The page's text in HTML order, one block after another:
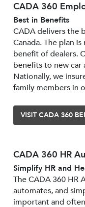
CADA 360
Best in Benefits
CADA delivers the
Canada. The plan
benefit of dealers.
benefits to new car
Nationally, we
family members in
VISIT CADA 360
CADA 360 HR
Simplify HR and
The CADA 360 HR
automates, and
important and